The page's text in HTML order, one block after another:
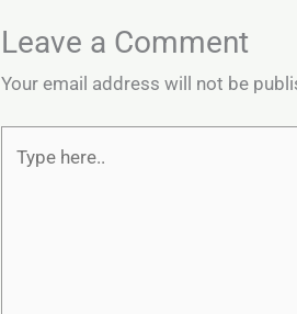
Leave a Comment
Your email address will not be
here..